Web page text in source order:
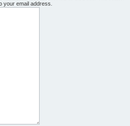
your email address.